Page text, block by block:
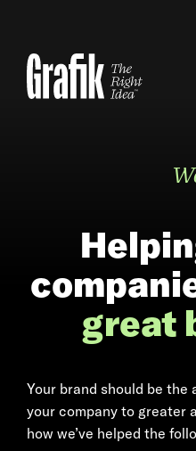
content
great
Your brand should be
your company to greater
how we’ve helped the